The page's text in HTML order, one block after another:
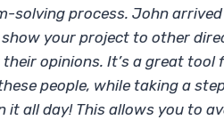
solving process. John
your project to other
opinions. It’s a great tool
people, while taking a
it all day! This allows you to